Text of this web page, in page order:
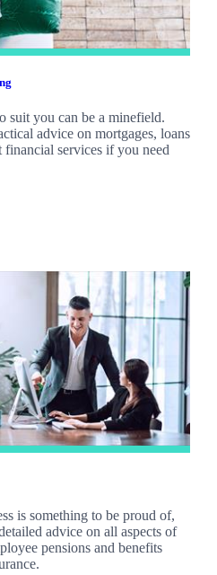
suit you can be a minefield.
advice on mortgages, loans
services if you need
is something to be proud of,
advice on all aspects of
pensions and benefits